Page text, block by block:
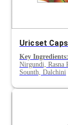
Key Ingredients:
Nirgundi, Rasna
Sounth, Dalchini